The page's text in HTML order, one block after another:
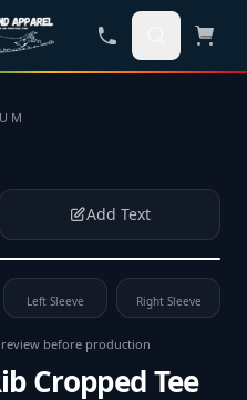
Add Text
photo
Left Sleeve Right Sleeve
review before production
Cropped Tee